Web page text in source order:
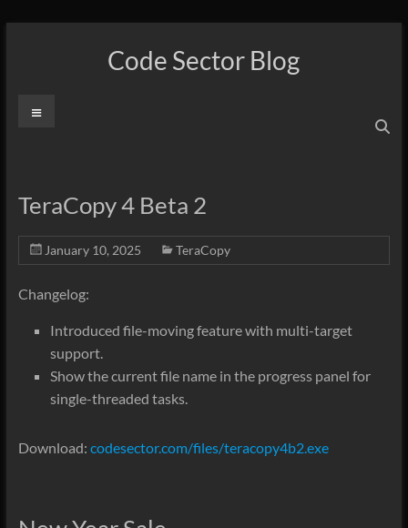
Code Sector Blog
Menu
TeraCopy 4 Beta 2
January 10, 2025 TeraCopy
Changelog:
Introduced file-moving feature with multi-target
support.
Show the current file name in the progress panel for
single-threaded tasks.
Download: codesector.com/files/teracopy4b2.exe